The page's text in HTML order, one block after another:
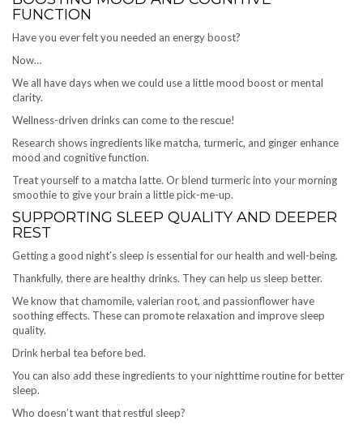
FUNCTION
Have you ever felt you needed an energy boost?
Now…
We all have days when we could use a little mood boost or mental
clarity.
Wellness-driven drinks can come to the rescue!
Research shows ingredients like matcha, turmeric, and ginger enhance
mood and cognitive function.
Treat yourself to a matcha latte. Or blend turmeric into your morning
smoothie to give your brain a little pick-me-up.
SUPPORTING SLEEP QUALITY AND DEEPER
REST
Getting a good night’s sleep is essential for our health and well-being.
Thankfully, there are healthy drinks. They can help us sleep better.
We know that chamomile, valerian root, and passionflower have
soothing effects. These can promote relaxation and improve sleep
quality.
Drink herbal tea before bed.
You can also add these ingredients to your nighttime routine for better
sleep.
Who doesn’t want that restful sleep?